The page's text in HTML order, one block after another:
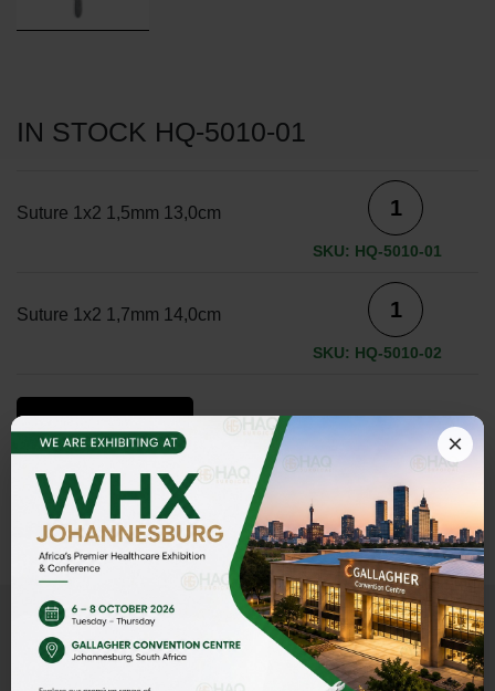
IN STOCK HQ-5010-01
Suture 1x2 1,5mm 13,0cm
SKU: HQ-5010-01
Suture 1x2 1,7mm 14,0cm
SKU: HQ-5010-02
×